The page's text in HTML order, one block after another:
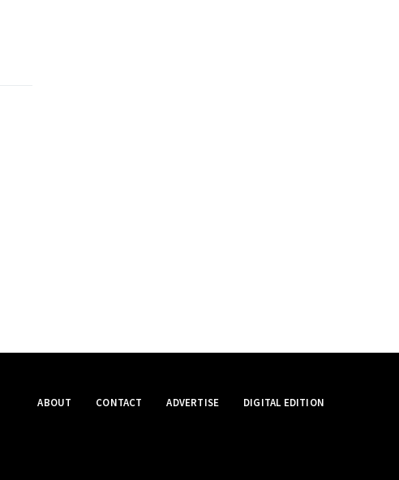
ABOUT CONTACT ADVERTISE DIGITAL EDITION